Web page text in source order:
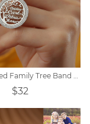
Personalized Family Tree Band Zircon Necklace
$32